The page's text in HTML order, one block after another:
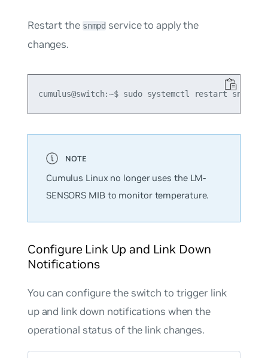
Restart the snmpd service to apply the
changes.
Cumulus Linux no longer uses the LM-
SENSORS MIB to monitor temperature.
Configure Link Up and Link Down
Notifications
You can configure the switch to trigger link
up and link down notifications when the
operational status of the link changes.